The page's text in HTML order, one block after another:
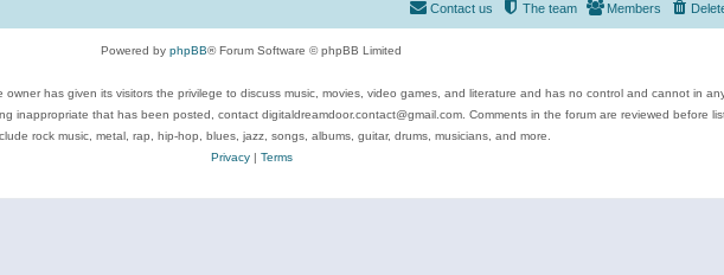
Members
The team
Contact us
Powered by phpBB® Forum Software © phpBB Limited
has given its visitors the privilege to discuss music, movies, video games, and literature and has no control and cannot in
inappropriate that has been posted, contact digitaldreamdoor.contact@gmail.com. Comments in the forum are reviewed before
rock music, metal, rap, hip-hop, blues, jazz, songs, albums, guitar, drums, musicians, and more.
Privacy| Terms